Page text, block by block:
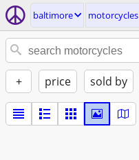
baltimore motorcycles
+ price sold by